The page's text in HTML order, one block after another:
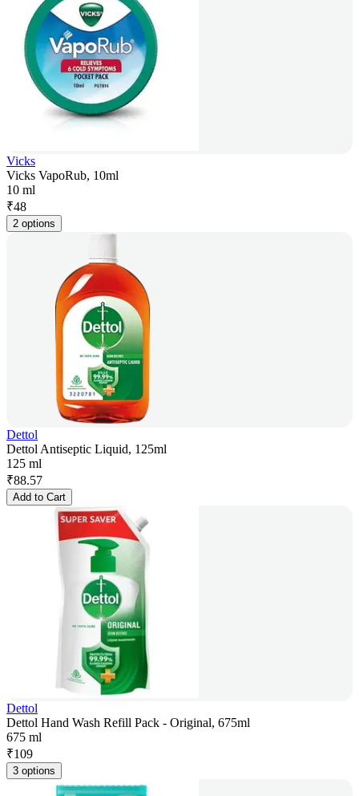
Vicks
Vicks VapoRub, 10ml
10 ml
₹48
2 options
Dettol
Dettol Antiseptic Liquid, 125ml
125 ml
₹88.57
Add to Cart
Dettol
Dettol Hand Wash Refill Pack - Original, 675ml
675 ml
₹109
3 options